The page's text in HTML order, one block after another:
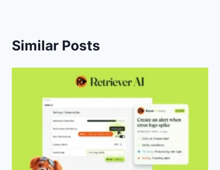
Similar Posts